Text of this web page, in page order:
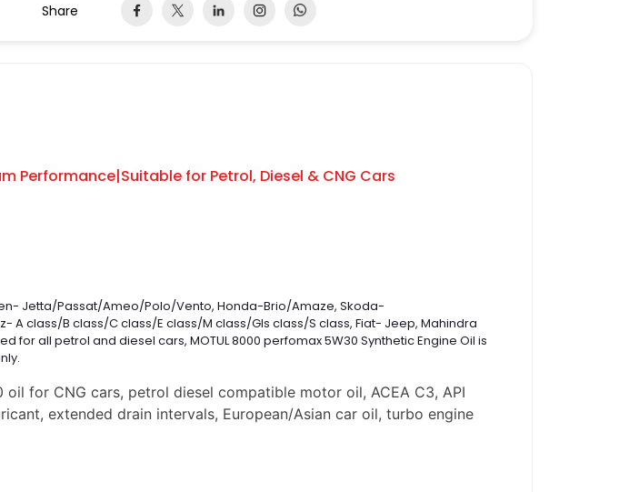
Share
Performance|Suitable for Petrol, Diesel & CNG Cars
Jetta/Passat/Ameo/Polo/Vento, Honda-Brio/Amaze, Skoda-
class/B class/C class/E class/M class/Gls class/S class, Fiat- Jeep, Mahindra
for all petrol and diesel cars, MOTUL 8000 perfomax 5W30 Synthetic Engine Oil is
for CNG cars, petrol diesel compatible motor oil, ACEA C3, API
extended drain intervals, European/Asian car oil, turbo engine